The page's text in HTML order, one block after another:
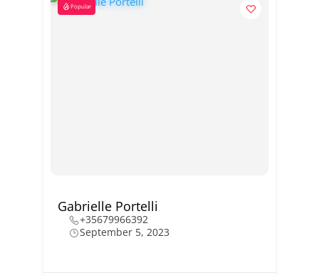
Popular
Gabrielle Portelli
+35679966392
September 5, 2023